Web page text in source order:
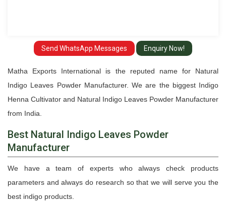
Send WhatsApp Messages Enquiry Now!
Matha Exports International is the reputed name for Natural
Indigo Leaves Powder Manufacturer. We are the biggest Indigo
Henna Cultivator and Natural Indigo Leaves Powder Manufacturer
from India.
Best Natural Indigo Leaves Powder
Manufacturer
We have a team of experts who always check products
parameters and always do research so that we will serve you the
best indigo products.